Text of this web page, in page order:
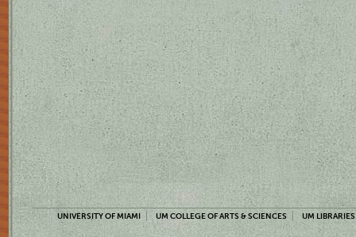
UNIVERSITY OF MIAMI UM COLLEGE OF ARTS & SCIENCES UM LIBRARIES